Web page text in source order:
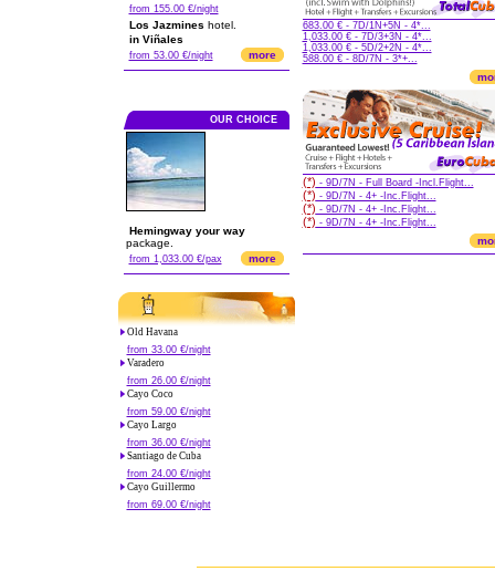
from 155.00 €/night
Los Jazmines hotel.
in Viñales
from 53.00 €/night more
OUR CHOICE
Hemingway your way
package.
from 1,033.00 €/pax more
Old Havana
from 33.00 €/night
Varadero
from 26.00 €/night
Cayo Coco
from 59.00 €/night
Cayo Largo
from 36.00 €/night
Santiago de Cuba
from 24.00 €/night
Cayo Guillermo
from 69.00 €/night
683.00 € - 7D/1N+5N - 4*...
1,033.00 € - 7D/3+3N - 4*...
1,033.00 € - 5D/2+2N - 4*...
588.00 € - 8D/7N - 3*+...
(*) - 9D/7N - Full Board -Incl.Flight...
(*) - 9D/7N - 4+ -Inc.Flight...
(*) - 9D/7N - 4+ -Inc.Flight...
(*) - 9D/7N - 4+ -Inc.Flight...